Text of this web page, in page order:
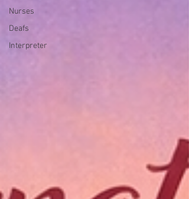
Nurses
Deafs
Interpreter